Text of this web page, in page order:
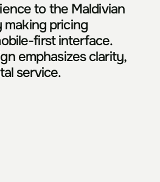
to the Maldivian
pricing
first interface.
emphasizes clarity,
service.